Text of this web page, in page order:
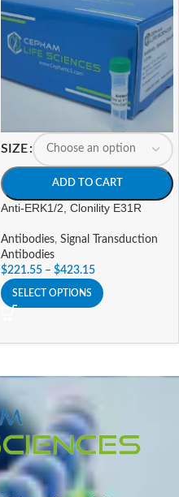
SIZE
ADD TO CART
Anti-ERK1/2, Clonility E31R
Antibodies, Signal Transduction
Antibodies
$221.55 – $423.15
SELECT OPTIONS